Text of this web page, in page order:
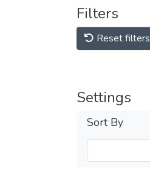
Filters
Reset filters
Settings
Sort By